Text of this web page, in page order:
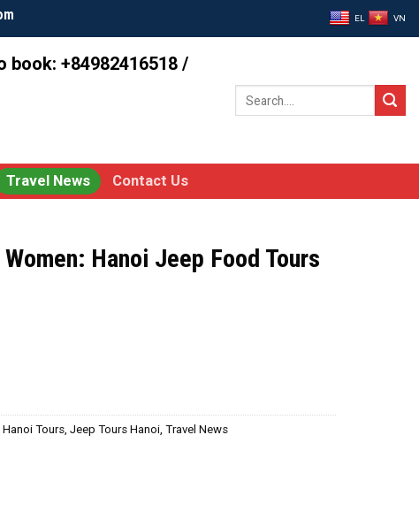
EL VN
book: +84982416518 /
Search
Travel News Contact Us
Hanoi Jeep Food Tours
,Hanoi Tours ,Jeep Tours Hanoi ,Travel News